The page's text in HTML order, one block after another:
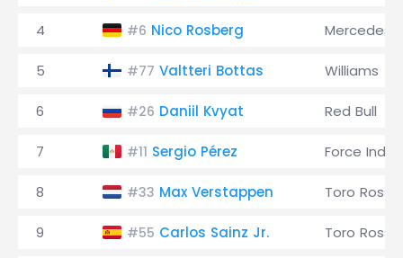
4 #6 Nico Rosberg Mercedes
5 #77 Valtteri Bottas Williams
6 #26 Daniil Kvyat Red Bull
7 #11 Sergio Pérez Force India
8 #33 Max Verstappen Toro Rosso
9 #55 Carlos Sainz Jr. Toro Rosso